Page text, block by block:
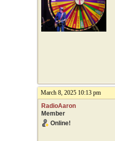
March 8, 2025 10:13 pm
RadioAaron
Member
Online!